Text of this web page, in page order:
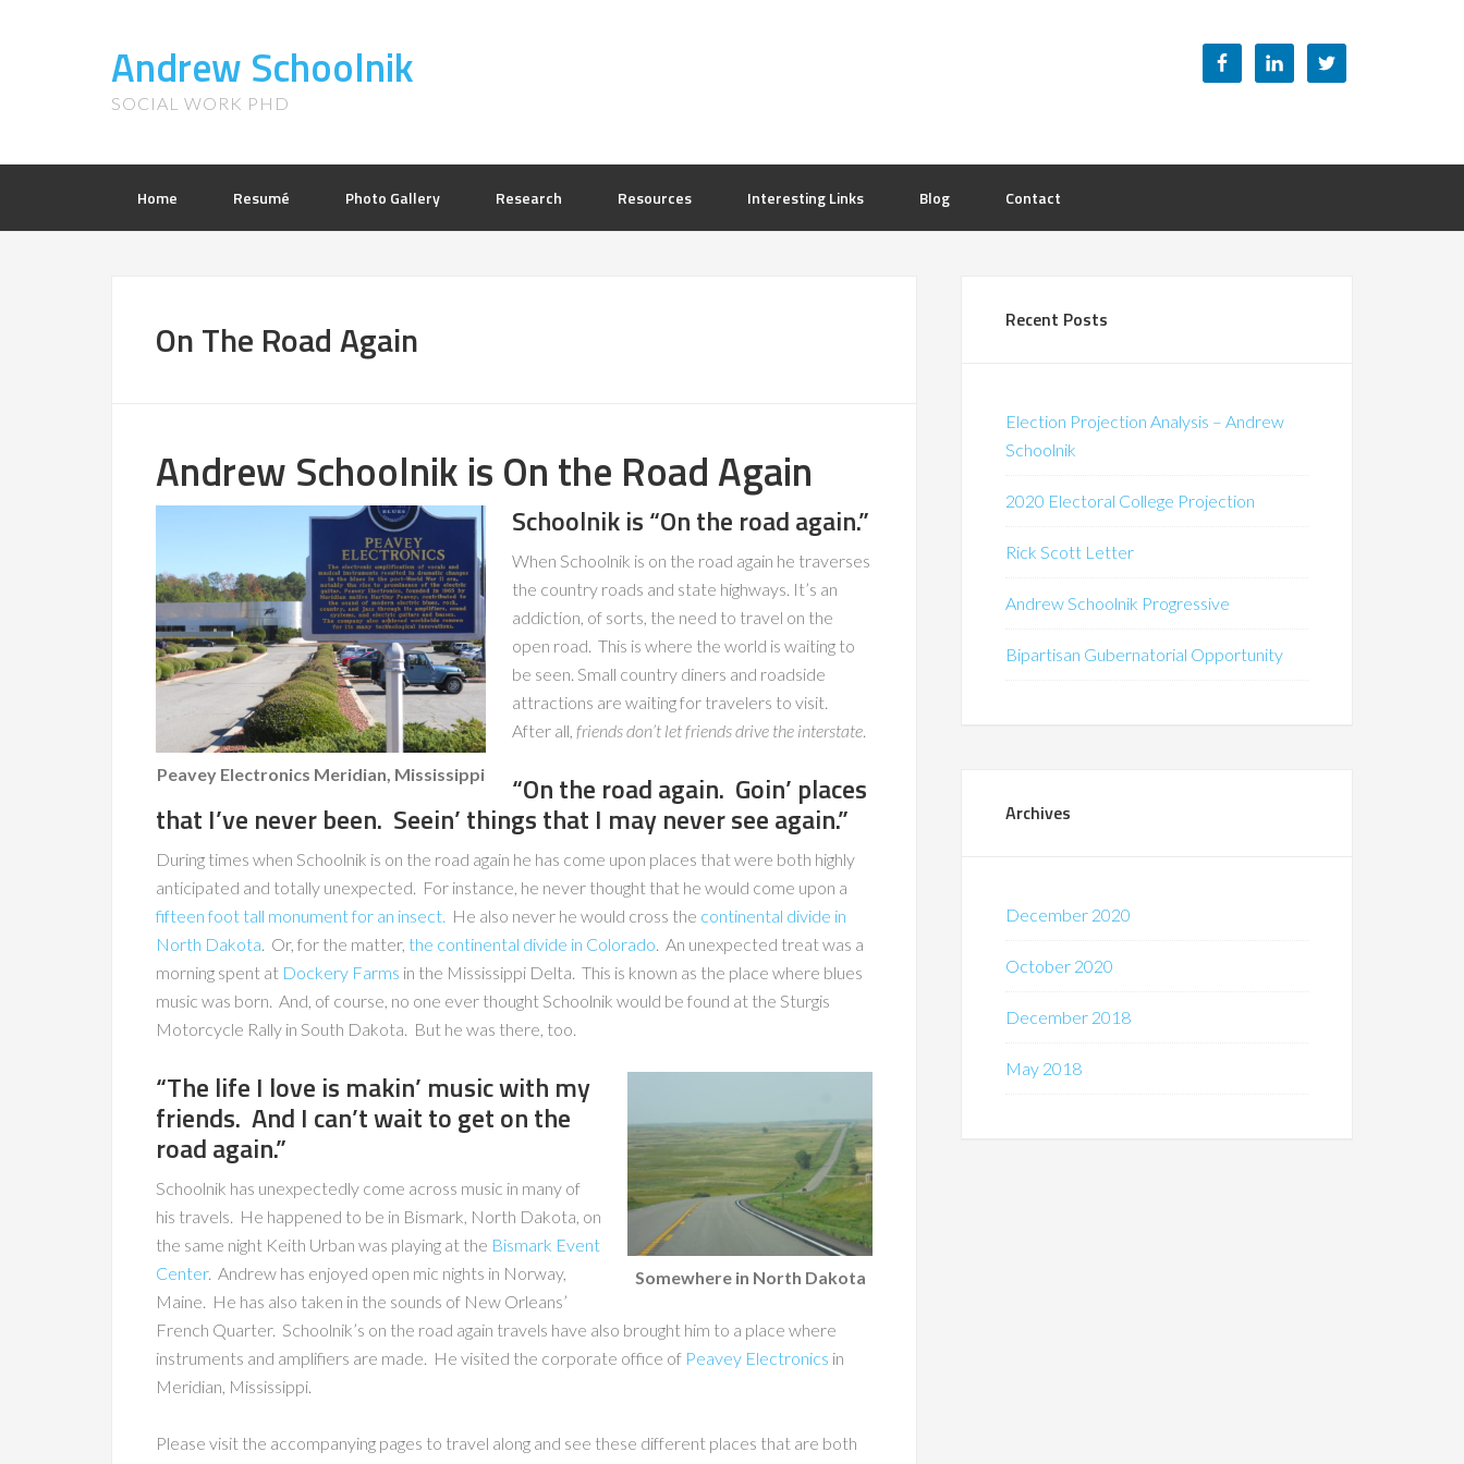
Andrew Schoolnik
SOCIAL WORK PHD
Home Resumé Photo Gallery Research Resources Interesting Links Blog Contact
On The Road Again
Andrew Schoolnik is On the Road Again
Peavey Electronics Meridian, Mississippi
Schoolnik is “On the road again.”
When Schoolnik is on the road again he traverses
the country roads and state highways. It’s an
addiction, of sorts, the need to travel on the
open road. This is where the world is waiting to
be seen. Small country diners and roadside
attractions are waiting for travelers to visit.
After all, friends don’t let friends drive the interstate.
“On the road again. Goin’ places
that I’ve never been. Seein’ things that I may never see again.”
During times when Schoolnik is on the road again he has come upon places that were both highly
anticipated and totally unexpected. For instance, he never thought that he would come upon a
fifteen foot tall monument for an insect. He also never he would cross the continental divide in
North Dakota. Or, for the matter, the continental divide in Colorado. An unexpected treat was a
morning spent at Dockery Farms in the Mississippi Delta. This is known as the place where blues
music was born. And, of course, no one ever thought Schoolnik would be found at the Sturgis
Motorcycle Rally in South Dakota. But he was there, too.
Somewhere in North Dakota
“The life I love is makin’ music with my
friends. And I can’t wait to get on the
road again.”
Schoolnik has unexpectedly come across music in many of
his travels. He happened to be in Bismark, North Dakota, on
the same night Keith Urban was playing at the Bismark Event
Center. Andrew has enjoyed open mic nights in Norway,
Maine. He has also taken in the sounds of New Orleans’
French Quarter. Schoolnik’s on the road again travels have also brought him to a place where
instruments and amplifiers are made. He visited the corporate office of Peavey Electronics in
Meridian, Mississippi.
Please visit the accompanying pages to travel along and see these different places that are both
Recent Posts
Election Projection Analysis – Andrew
Schoolnik
2020 Electoral College Projection
Rick Scott Letter
Andrew Schoolnik Progressive
Bipartisan Gubernatorial Opportunity
Archives
December 2020
October 2020
December 2018
May 2018